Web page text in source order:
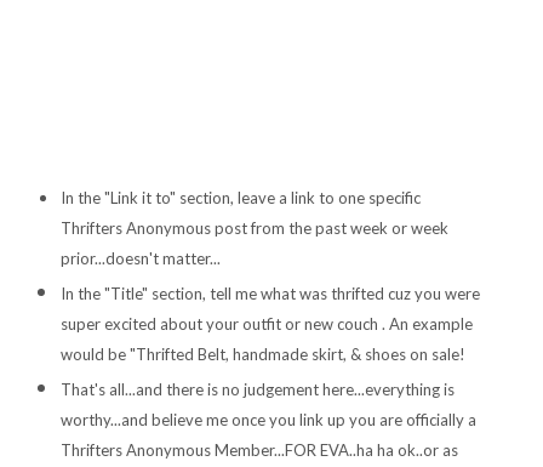
In the "Link it to" section, leave a link to one specific
Thrifters Anonymous post from the past week or week
prior...doesn't matter...
In the "Title" section, tell me what was thrifted cuz you were
super excited about your outfit or new couch . An example
would be "Thrifted Belt, handmade skirt, & shoes on sale!
That's all...and there is no judgement here...everything is
worthy...and believe me once you link up you are officially a
Thrifters Anonymous Member...FOR EVA..ha ha ok..or as